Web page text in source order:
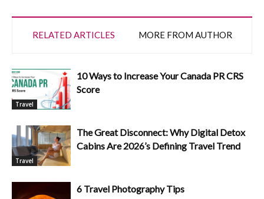
RELATED ARTICLES MORE FROM AUTHOR
Travel
10 Ways to Increase Your Canada PR CRS
Score
Travel
The Great Disconnect: Why Digital Detox
Cabins Are 2026’s Defining Travel Trend
6 Travel Photography Tips